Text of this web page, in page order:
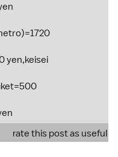
yen,keisei
rate this post as useful